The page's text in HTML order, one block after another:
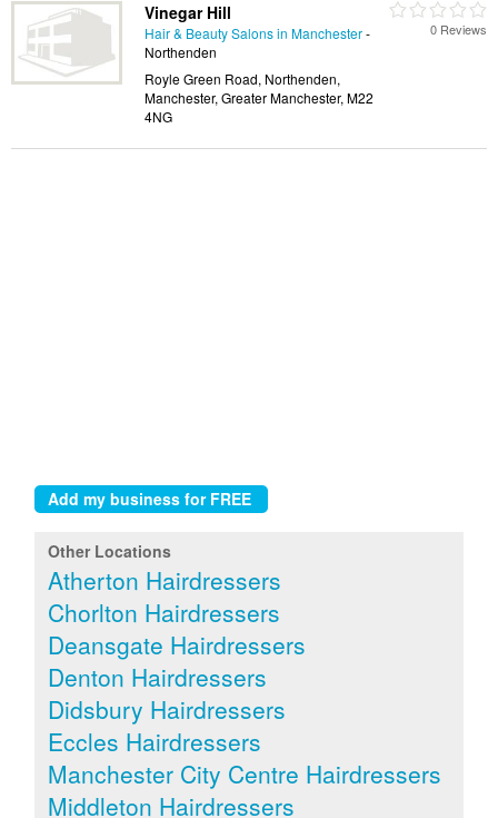
Vinegar Hill
Hair & Beauty Salons in Manchester-
Northenden
Royle Green Road, Northenden,
Manchester, Greater Manchester, M22
4NG
0 Reviews
Other Locations
Atherton Hairdressers
Chorlton Hairdressers
Deansgate Hairdressers
Denton Hairdressers
Didsbury Hairdressers
Eccles Hairdressers
Manchester City Centre Hairdressers
Middleton Hairdressers